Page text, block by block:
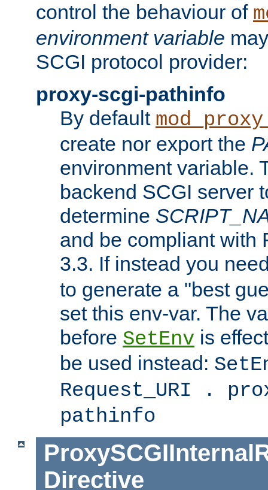
control the behaviour of
environment variable
SCGI protocol provider:
proxy-scgi-pathinfo
By default
create nor export the
environment variable.
backend SCGI server
determine
and be compliant with
3.3. If instead you
to generate a "best
set this env-var. The
before SetEnv is
be used instead:
Request_URI .
pathinfo
Directive